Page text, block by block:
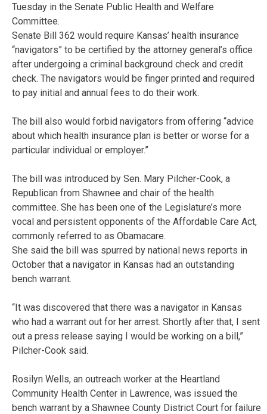
Tuesday in the Senate Public Health and Welfare
Committee.
Senate Bill 362 would require Kansas’ health insurance
“navigators” to be certified by the attorney general’s office
after undergoing a criminal background check and credit
check. The navigators would be finger printed and required
to pay initial and annual fees to do their work.
The bill also would forbid navigators from offering “advice
about which health insurance plan is better or worse for a
particular individual or employer.”
The bill was introduced by Sen. Mary Pilcher-Cook, a
Republican from Shawnee and chair of the health
committee. She has been one of the Legislature’s more
vocal and persistent opponents of the Affordable Care Act,
commonly referred to as Obamacare.
She said the bill was spurred by national news reports in
October that a navigator in Kansas had an outstanding
bench warrant.
“It was discovered that there was a navigator in Kansas
who had a warrant out for her arrest. Shortly after that, I sent
out a press release saying I would be working on a bill,”
Pilcher-Cook said.
Rosilyn Wells, an outreach worker at the Heartland
Community Health Center in Lawrence, was issued the
bench warrant by a Shawnee County District Court for failure